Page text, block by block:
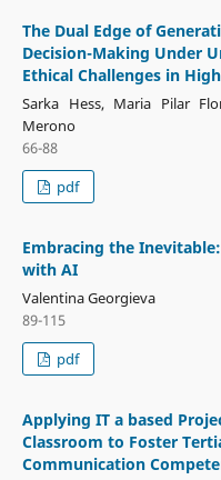
The Dual Edge of
Decision-Making Under
Ethical Challenges in
Sarka Hess, Maria Pilar
Merono
66-88
pdf
Embracing the
with AI
Valentina Georgieva
89-115
pdf
Applying IT a based
Classroom to Foster
Communication